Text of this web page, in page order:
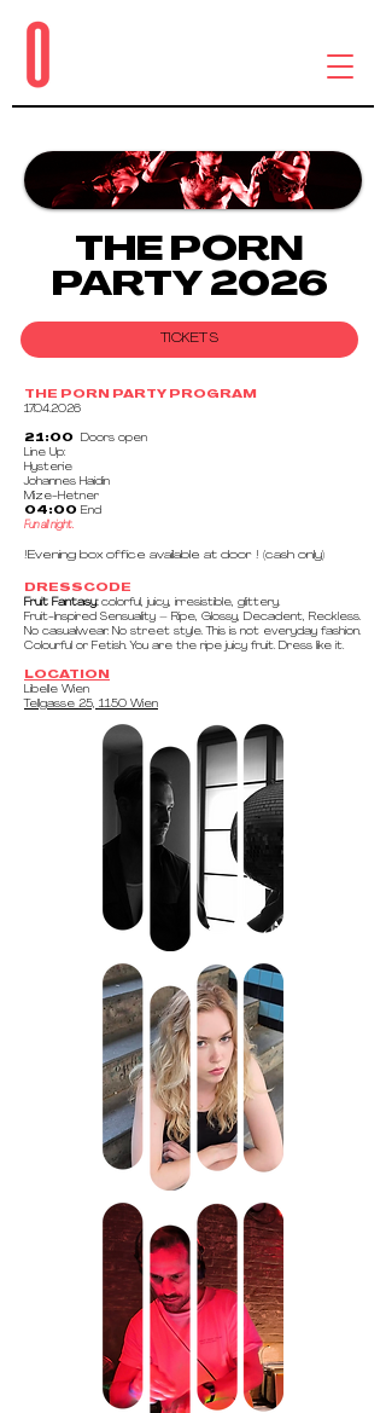
THE PORN
PARTY 2026
TICKETS
THE PORN PARTY PROGRAM
17.04.2026
21:00 Doors open
Line Up:
Hysterie
Johannes Haidin
Mize-Hetner
04:00 End
Fun all night.
!Evening box office available at door ! (cash only)​
DRESSCODE
Fruit Fantasy: colorful, juicy, irresistible, glittery.
Fruit-Inspired Sensuality – Ripe, Glossy, Decadent, Reckless.
No casualwear. No street style. This is not everyday fashion.
Colourful or Fetish. You are the ripe juicy fruit. Dress like it.
LOCATION
Libelle Wien
Tellgasse 25, 1150 Wien